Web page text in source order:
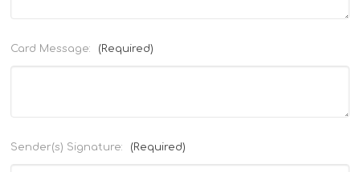
Card Message: (Required)
Sender(s) Signature: (Required)